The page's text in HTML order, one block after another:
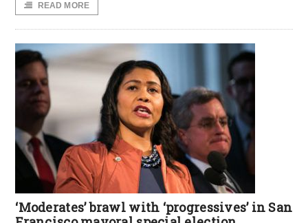
READ MORE
‘Moderates’ brawl with ‘progressives’ in San